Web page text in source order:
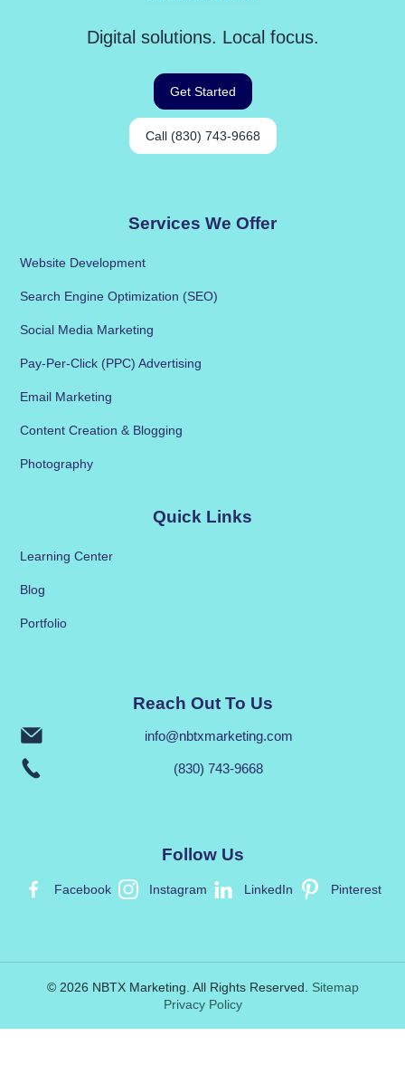
Digital solutions. Local focus.
Get Started
Call (830) 743-9668
Services We Offer
Website Development
Search Engine Optimization (SEO)
Social Media Marketing
Pay-Per-Click (PPC) Advertising
Email Marketing
Content Creation & Blogging
Photography
Quick Links
Learning Center
Blog
Portfolio
Reach Out To Us
info@nbtxmarketing.com
(830) 743-9668
Follow Us
Facebook Instagram LinkedIn Pinterest
© 2026 NBTX Marketing. All Rights Reserved. Sitemap
Privacy Policy